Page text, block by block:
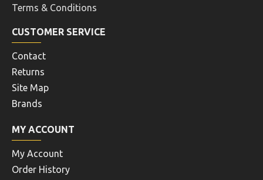
Terms & Conditions
CUSTOMER SERVICE
Contact
Returns
Site Map
Brands
MY ACCOUNT
My Account
Order History